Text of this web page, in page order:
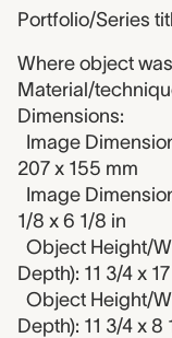
Portfolio/Series
Where object
Material/
Dimensions:
Image
207 x 155 mm
Image
1/8 x 6 1/8 in
Object Height/
Depth): 11 3/4 x
Object Height/
Depth): 11 3/4 x 8